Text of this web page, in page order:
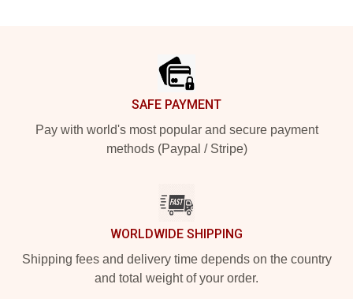
SAFE PAYMENT
Pay with world's most popular and secure payment
methods (Paypal / Stripe)
WORLDWIDE SHIPPING
Shipping fees and delivery time depends on the country
and total weight of your order.